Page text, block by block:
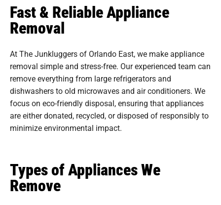
Fast & Reliable Appliance
Removal
At The Junkluggers of Orlando East, we make appliance
removal simple and stress-free. Our experienced team can
remove everything from large refrigerators and
dishwashers to old microwaves and air conditioners. We
focus on eco-friendly disposal, ensuring that appliances
are either donated, recycled, or disposed of responsibly to
minimize environmental impact.
Types of Appliances We
Remove